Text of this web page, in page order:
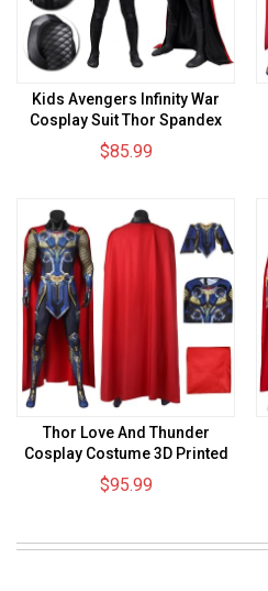
Kids Avengers Infinity War
Cosplay Suit Thor Spandex
BodySuit
$85.99
Thor Love And Thunder
Cosplay Costume 3D Printed
Jumpsuits With Cloak
$95.99